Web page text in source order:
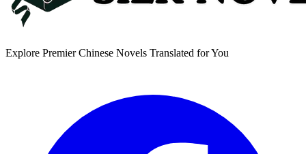
Explore Premier Chinese Novels Translated for You